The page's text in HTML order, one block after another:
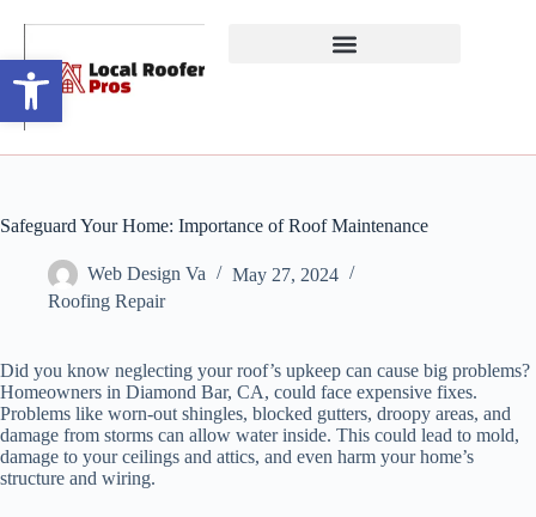
Open toolbar
Safeguard Your Home: Importance of Roof Maintenance
Web Design Va
May 27, 2024
Roofing Repair
Did you know neglecting your roof’s upkeep can cause big problems?
Homeowners in Diamond Bar, CA, could face expensive fixes.
Problems like worn-out shingles, blocked gutters, droopy areas, and
damage from storms can allow water inside. This could lead to mold,
damage to your ceilings and attics, and even harm your home’s
structure and wiring.